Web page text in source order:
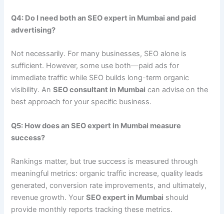
Q4: Do I need both an SEO expert in Mumbai and paid
advertising?
Not necessarily. For many businesses, SEO alone is
sufficient. However, some use both—paid ads for
immediate traffic while SEO builds long-term organic
visibility. AnSEO consultant in Mumbai can advise on the
best approach for your specific business.
Q5: How does an SEO expert in Mumbai measure
success?
Rankings matter, but true success is measured through
meaningful metrics: organic traffic increase, quality leads
generated, conversion rate improvements, and ultimately,
revenue growth. YourSEO expert in Mumbai should
provide monthly reports tracking these metrics.